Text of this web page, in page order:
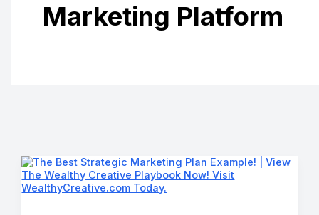
Marketing Platform